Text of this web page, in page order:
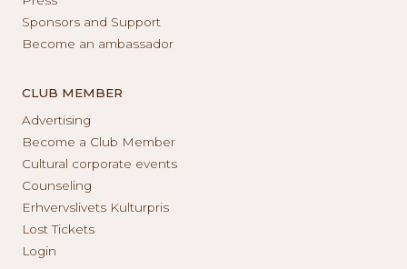
Sponsors and Support
Become an ambassador
CLUB MEMBER
Advertising
Become a Club Member
Cultural corporate events
Counseling
Erhvervslivets Kulturpris
Lost Tickets
Login